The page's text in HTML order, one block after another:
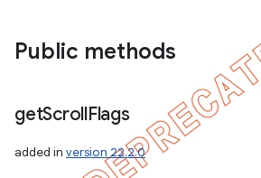
Public methods
getScrollFlags
added in version 22.2.0